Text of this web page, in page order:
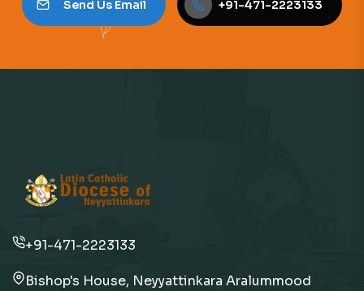
Send Us Email +91-471-2223133
+91-471-2223133
Bishop's House, Neyyattinkara Aralummood